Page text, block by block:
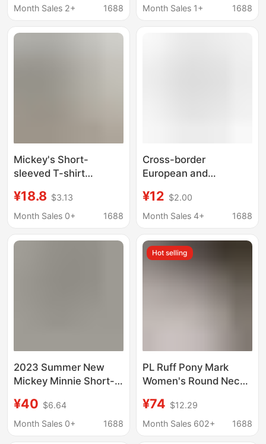
Clothing
Month Sales 2+
1688
New Ins Top Korean
Month Sales 1+
1688
Mickey's Short-
sleeved T-shirt
Summer Cotton Half-
sleeved Mid-length T-
style Ins Top Trendy
¥18.8 $3.13
Month Sales 0+
1688
Cross-border
European and
shirt Parent-child T-
shirt Foreign Trade T-
European and
American Mickey
¥12 $2.00
Month Sales 4+
1688
2023 Summer New
Mickey Minnie Short-
Dress Printed Large
Casual T-shirt Loosely
¥40 $6.64
Month Sales 0+
1688
Hot selling
PL Ruff Pony Mark
Women's Round Neck
Classic Cotton All-
match Top Women
¥74 $12.29
Month Sales 602+
1688